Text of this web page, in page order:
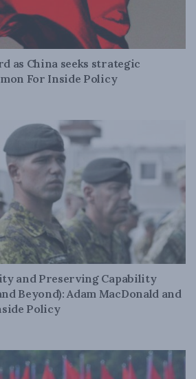
as China seeks strategic
For Inside Policy
and Preserving Capability
Beyond): Adam MacDonald and
Policy